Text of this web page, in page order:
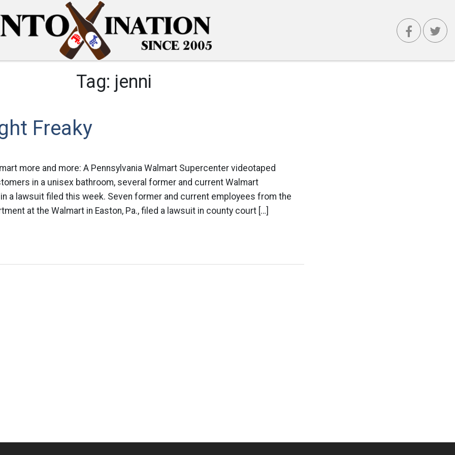
Tag: jenni
Freaky
more and more: A Pennsylvania Walmart Supercenter videotaped
in a unisex bathroom, several former and current Walmart
a lawsuit filed this week. Seven former and current employees from the
at the Walmart in Easton, Pa., filed a lawsuit in county court […]